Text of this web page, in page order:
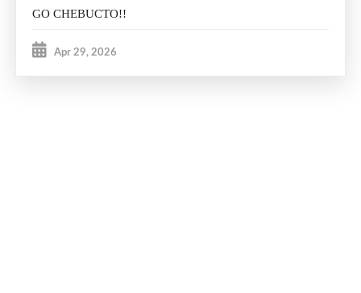
GO CHEBUCTO!!
Apr 29, 2026